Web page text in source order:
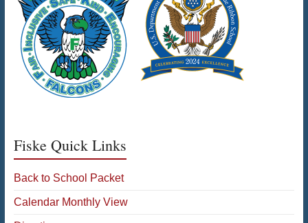
Fiske Quick Links
Back to School Packet
Calendar Monthly View